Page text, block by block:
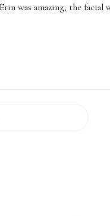
was amazing, the facial